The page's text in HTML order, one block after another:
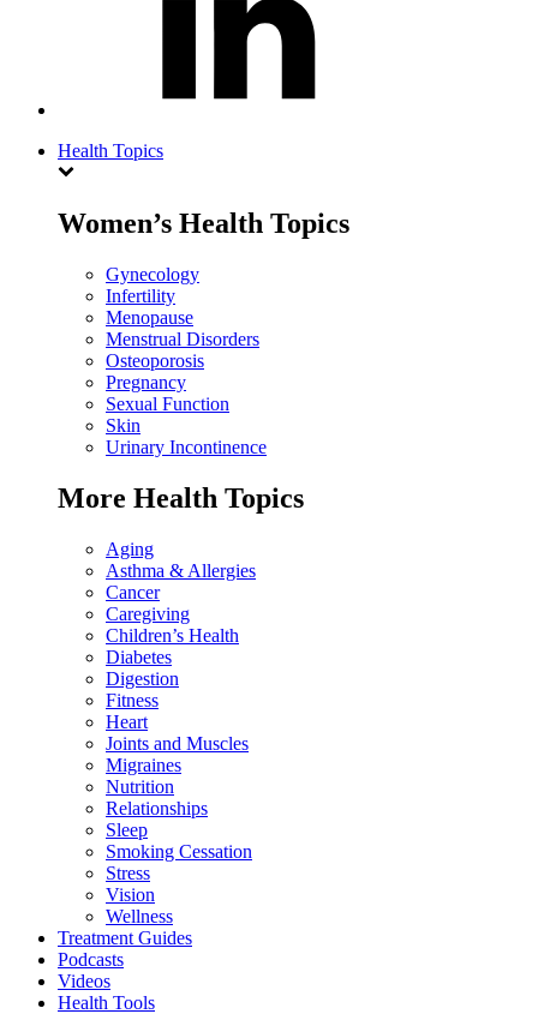
Health Topics
Women’s Health Topics
Gynecology
Infertility
Menopause
Menstrual Disorders
Osteoporosis
Pregnancy
Sexual Function
Skin
Urinary Incontinence
More Health Topics
Aging
Asthma & Allergies
Cancer
Caregiving
Children’s Health
Diabetes
Digestion
Fitness
Heart
Joints and Muscles
Migraines
Nutrition
Relationships
Sleep
Smoking Cessation
Stress
Vision
Wellness
Treatment Guides
Podcasts
Videos
Health Tools